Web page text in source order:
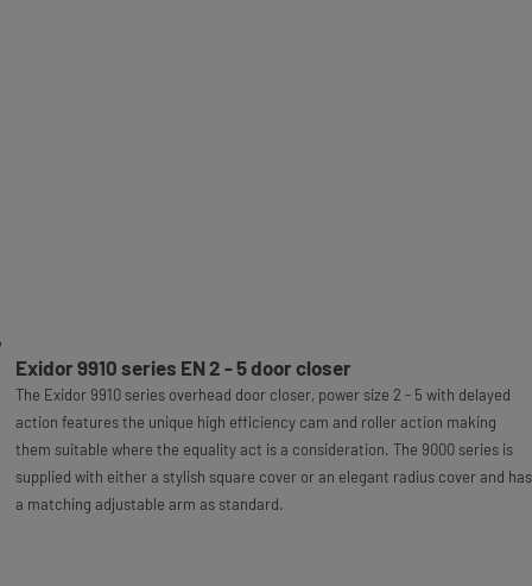
Exidor 9910 series EN 2 - 5 door closer
The Exidor 9910 series overhead door closer, power size 2 - 5 with delayed
action features the unique high efficiency cam and roller action making
them suitable where the equality act is a consideration. The 9000 series is
supplied with either a stylish square cover or an elegant radius cover and has
a matching adjustable arm as standard.